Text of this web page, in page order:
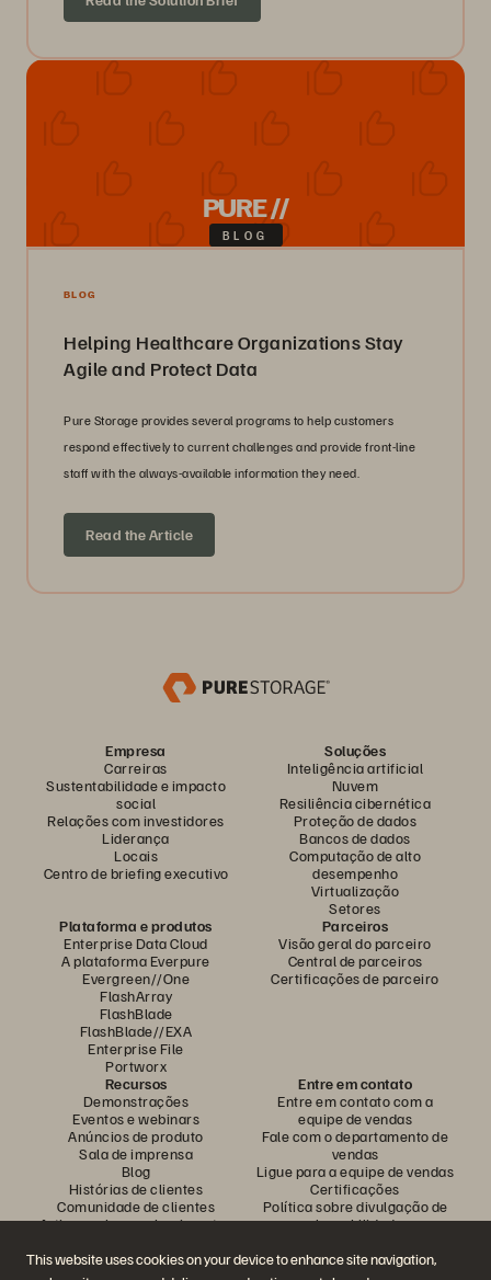
This website uses cookies on your device to enhance site navigation,
PURE //
BLOG
BLOG
Helping Healthcare Organizations Stay
Agile and Protect Data
Pure Storage provides several programs to help customers
respond effectively to current challenges and provide front-line
staff with the always-available information they need.
Read the Article
Empresa
Carreiras
Sustentabilidade e impacto
social
Relações com investidores
Liderança
Locais
Centro de briefing executivo
Soluções
Inteligência artificial
Nuvem
Resiliência cibernética
Proteção de dados
Bancos de dados
Computação de alto
desempenho
Virtualização
Setores
Plataforma e produtos
Enterprise Data Cloud
A plataforma Everpure
Evergreen//One
FlashArray
FlashBlade
FlashBlade//EXA
Enterprise File
Portworx
Parceiros
Visão geral do parceiro
Central de parceiros
Certificações de parceiro
Recursos
Demonstrações
Eventos e webinars
Anúncios de produto
Sala de imprensa
Blog
Histórias de clientes
Comunidade de clientes
Artigos sobre conhecimentos
Entre em contato
Entre em contato com a
equipe de vendas
Fale com o departamento de
vendas
Ligue para a equipe de vendas
Certificações
Política sobre divulgação de
vulnerabilidades